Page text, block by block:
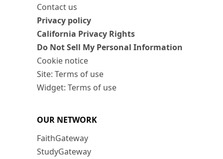
Contact us
Privacy policy
California Privacy Rights
Do Not Sell My Personal Information
Cookie notice
Site: Terms of use
Widget: Terms of use
OUR NETWORK
FaithGateway
StudyGateway